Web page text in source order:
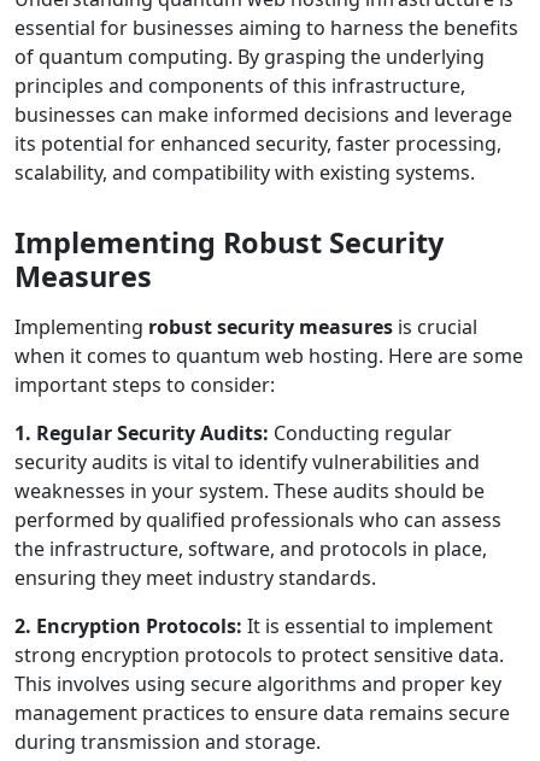
essential for businesses aiming to harness the benefits
of quantum computing. By grasping the underlying
principles and components of this infrastructure,
businesses can make informed decisions and leverage
its potential for enhanced security, faster processing,
scalability, and compatibility with existing systems.
Implementing Robust Security
Measures
Implementing robust security measures is crucial
when it comes to quantum web hosting. Here are some
important steps to consider:
1. Regular Security Audits: Conducting regular
security audits is vital to identify vulnerabilities and
weaknesses in your system. These audits should be
performed by qualified professionals who can assess
the infrastructure, software, and protocols in place,
ensuring they meet industry standards.
2. Encryption Protocols: It is essential to implement
strong encryption protocols to protect sensitive data.
This involves using secure algorithms and proper key
management practices to ensure data remains secure
during transmission and storage.